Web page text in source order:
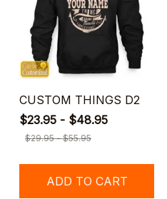
CUSTOM THINGS D2
$23.95 - $48.95
$29.95 - $55.95
ADD TO CART